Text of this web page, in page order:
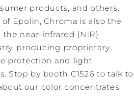
products, and others.
Epolin, Chroma is also the
near-infrared (NIR)
producing proprietary
protection and light
Stop by booth C1526 to talk to
our color concentrates